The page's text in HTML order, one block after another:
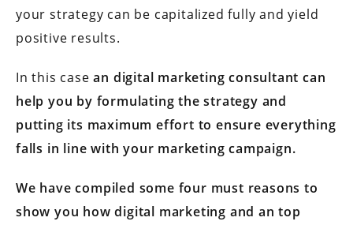
your strategy can be capitalized fully and yield
positive results.
In this casean digital marketing consultant can
help you by formulating the strategy and
putting its maximum effort to ensure everything
falls in line with your marketing campaign.
We have compiled some four must reasons to
show you how digital marketing and an top